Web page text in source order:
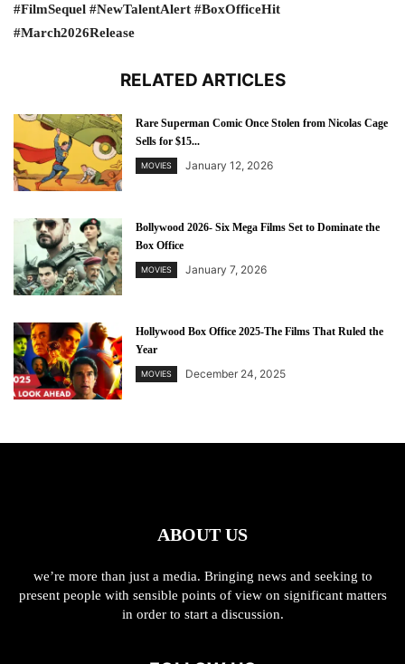
#FilmSequel #NewTalentAlert #BoxOfficeHit
#March2026Release
RELATED ARTICLES
Rare Superman Comic Once Stolen from Nicolas Cage
Sells for $15...
MOVIES January 12, 2026
Bollywood 2026- Six Mega Films Set to Dominate the
Box Office
MOVIES January 7, 2026
Hollywood Box Office 2025-The Films That Ruled the
Year
MOVIES December 24, 2025
ABOUT US
we’re more than just a media. Bringing news and seeking to
present people with sensible points of view on significant matters
in order to start a discussion.